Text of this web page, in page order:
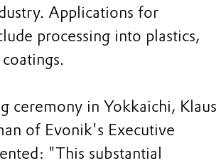
Applications for
processing into plastics,
ceremony in Yokkaichi, Klaus
of Evonik's Executive
"This substantial